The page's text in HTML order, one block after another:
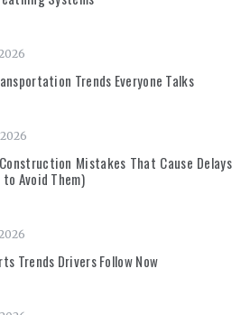
Trends Everyone Talks
Mistakes That Cause Delays
Avoid Them)
Trends Drivers Follow Now